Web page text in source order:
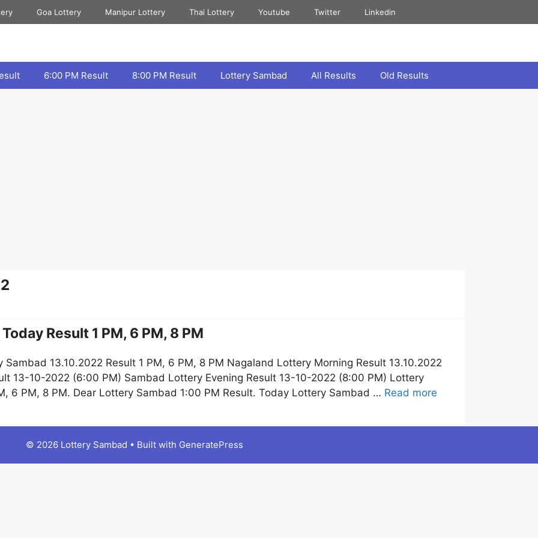
Goa Lottery Manipur Lottery Thai Lottery Youtube Twitter Linkedin
6:00 PM Result 8:00 PM Result Lottery Sambad All Results Old Results
Result 1 PM, 6 PM, 8 PM
13.10.2022 Result 1 PM, 6 PM, 8 PM Nagaland Lottery Morning Result 13.10.2022
13-10-2022 (6:00 PM) Sambad Lottery Evening Result 13-10-2022 (8:00 PM) Lottery
6 PM, 8 PM. Dear Lottery Sambad 1:00 PM Result. Today Lottery Sambad … Read more
© 2026 Lottery Sambad • Built with GeneratePress